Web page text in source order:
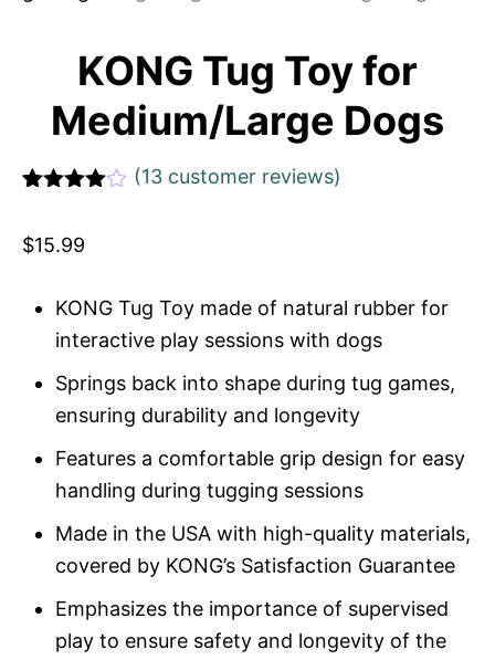
KONG Tug Toy for
Medium/Large Dogs
based
r rating
(13 customer reviews)
$15.99
KONG Tug Toy made of natural rubber for
interactive play sessions with dogs
Springs back into shape during tug games,
ensuring durability and longevity
Features a comfortable grip design for easy
handling during tugging sessions
Made in the USA with high-quality materials,
covered by KONG’s Satisfaction Guarantee
Emphasizes the importance of supervised
play to ensure safety and longevity of the